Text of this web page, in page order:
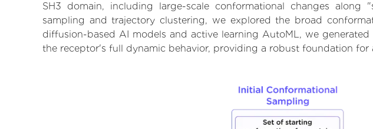
SH3 domain, including large-scale conformational changes along
sampling and trajectory clustering, we explored the broad
diffusion-based AI models and active learning AutoML, we
the receptor's full dynamic behavior, providing a robust foundation